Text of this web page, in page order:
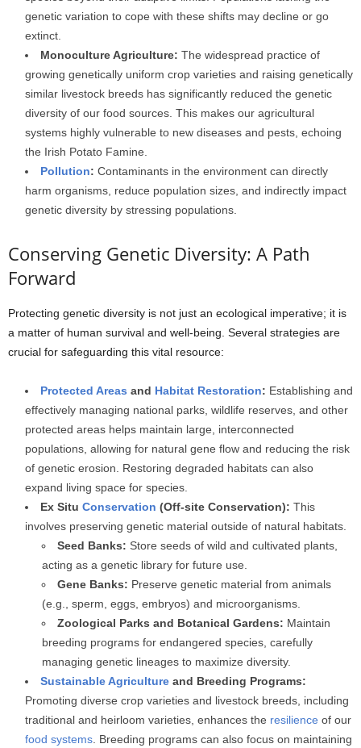
genetic variation to cope with these shifts may decline or go
extinct.
Monoculture Agriculture: The widespread practice of
growing genetically uniform crop varieties and raising genetically
similar livestock breeds has significantly reduced the genetic
diversity of our food sources. This makes our agricultural
systems highly vulnerable to new diseases and pests, echoing
the Irish Potato Famine.
Pollution: Contaminants in the environment can directly
harm organisms, reduce population sizes, and indirectly impact
genetic diversity by stressing populations.
Conserving Genetic Diversity: A Path
Forward
Protecting genetic diversity is not just an ecological imperative; it is
a matter of human survival and well-being. Several strategies are
crucial for safeguarding this vital resource:
Protected Areas and Habitat Restoration: Establishing and
effectively managing national parks, wildlife reserves, and other
protected areas helps maintain large, interconnected
populations, allowing for natural gene flow and reducing the risk
of genetic erosion. Restoring degraded habitats can also
expand living space for species.
Ex Situ Conservation (Off-site Conservation): This
involves preserving genetic material outside of natural habitats.
Seed Banks: Store seeds of wild and cultivated plants,
acting as a genetic library for future use.
Gene Banks: Preserve genetic material from animals
(e.g., sperm, eggs, embryos) and microorganisms.
Zoological Parks and Botanical Gardens: Maintain
breeding programs for endangered species, carefully
managing genetic lineages to maximize diversity.
Sustainable Agriculture and Breeding Programs:
Promoting diverse crop varieties and livestock breeds, including
traditional and heirloom varieties, enhances the resilience of our
food systems . Breeding programs can also focus on maintaining